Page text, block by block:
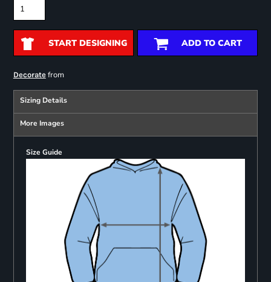
START DESIGNING ADD TO CART
Decoratefrom
Sizing Details
More Images
Size Guide